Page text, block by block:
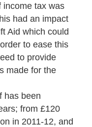
income tax was
had an impact
Aid which could
to ease this
to provide
made for the
has been
from £120
in 2011-12, and